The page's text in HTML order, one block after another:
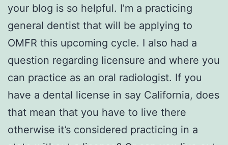
your blog is so helpful. I’m a practicing
general dentist that will be applying to
OMFR this upcoming cycle. I also had a
question regarding licensure and where you
can practice as an oral radiologist. If you
have a dental license in say California, does
that mean that you have to live there
otherwise it’s considered practicing in a